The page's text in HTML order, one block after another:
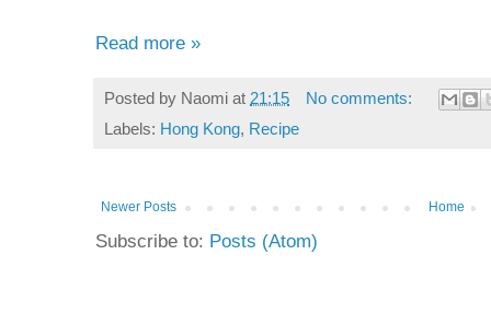
Read more »
Posted by Naomi at 21:15
No comments:
Labels: Hong Kong, Recipe
Newer Posts Home
Subscribe to: Posts (Atom)